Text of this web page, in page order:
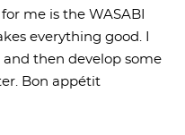
me is the WASABI
everything good. I
then develop some
Bon appétit